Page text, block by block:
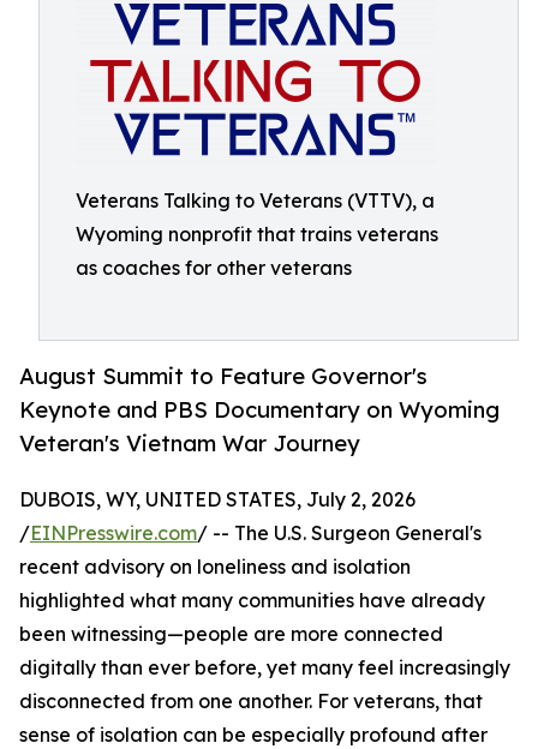
Veterans Talking to Veterans (VTTV), a
Wyoming nonprofit that trains veterans
as coaches for other veterans
August Summit to Feature Governor's
Keynote and PBS Documentary on Wyoming
Veteran's Vietnam War Journey
DUBOIS, WY, UNITED STATES, July 2, 2026
/EINPresswire.com/ -- The U.S. Surgeon General's
recent advisory on loneliness and isolation
highlighted what many communities have already
been witnessing—people are more connected
digitally than ever before, yet many feel increasingly
disconnected from one another. For veterans, that
sense of isolation can be especially profound after